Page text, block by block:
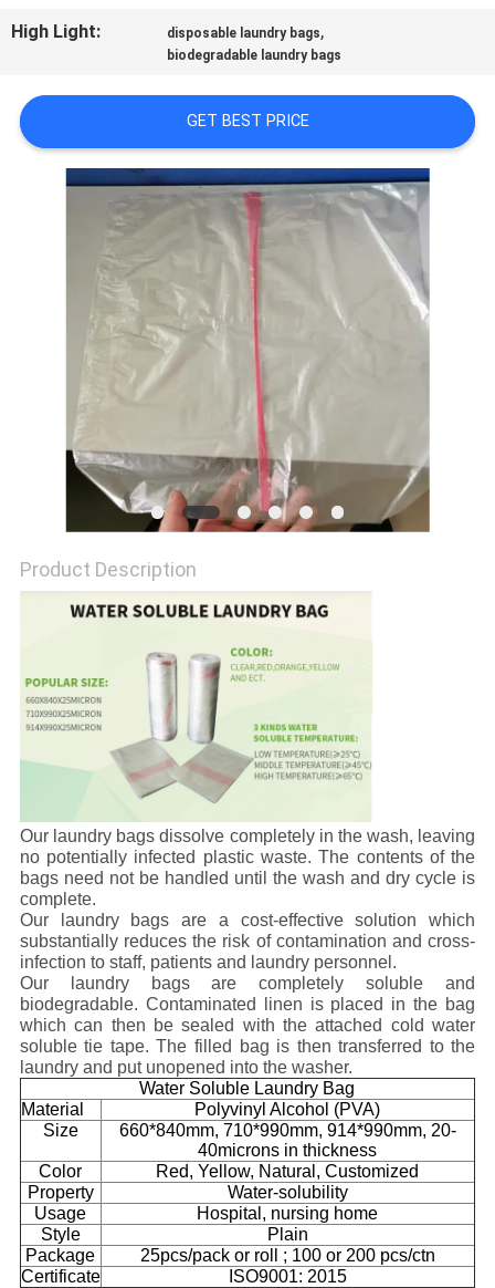
SITEMAP
PRIVACY
POLICY
High Light:
disposable laundry bags,
biodegradable laundry bags
GET BEST PRICE
Product Description
Our laundry bags dissolve completely in the wash, leaving
no potentially infected plastic waste. The contents of the
bags need not be handled until the wash and dry cycle is
complete.
Our laundry bags are a cost-effective solution which
substantially reduces the risk of contamination and cross-
infection to staff, patients and laundry personnel.
Our laundry bags are completely soluble and
biodegradable. Contaminated linen is placed in the bag
which can then be sealed with the attached cold water
soluble tie tape. The filled bag is then transferred to the
laundry and put unopened into the washer.
Water Soluble Laundry Bag
Material
Polyvinyl Alcohol (PVA)
Size
660*840mm, 710*990mm, 914*990mm, 20-
40microns in thickness
Color
Red, Yellow, Natural, Customized
Property
Water-solubility
Usage
Hospital, nursing home
Style
Plain
Package
25pcs/pack or roll ; 100 or 200 pcs/ctn
Certificate
ISO9001: 2015